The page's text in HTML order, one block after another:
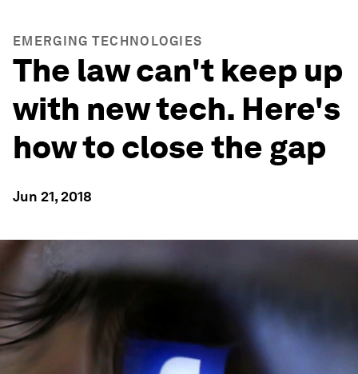
EMERGING TECHNOLOGIES
The law can't keep up
with new tech. Here's
how to close the gap
Jun 21, 2018